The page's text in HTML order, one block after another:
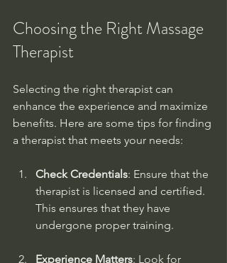
Choosing the Right Massage
Therapist
Selecting the right therapist can
enhance the experience and maximize
benefits. Here are some tips for finding
a therapist that meets your needs:
Check Credentials: Ensure that the
therapist is licensed and certified.
This ensures that they have
undergone proper training.
Experience Matters: Look for